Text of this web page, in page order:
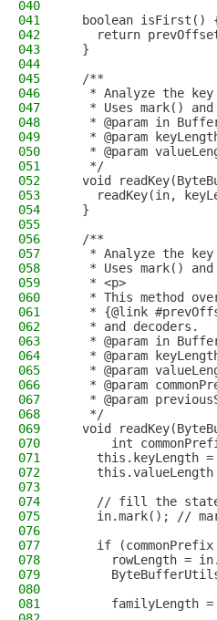
040
041
boolean isFirst()
042
return
043
  }
044
045
  /**
046
* Analyze the
047
* Uses mark()
048
* @param in
049
* @param
050
* @param
051
   */
052
void
053
readKey(in,
054
  }
055
056
  /**
057
* Analyze the
058
* Uses mark()
059
   * <p>
060
* This method
061
* {@link
062
   * and decoders.
063
* @param in
064
* @param
065
* @param
066
* @param
067
* @param
068
   */
069
void
070
int
071
this.keyLength =
072
073
074
// fill the
075
in.mark(); //
076
077
if
078
rowLength =
079
080
081
familyLength =